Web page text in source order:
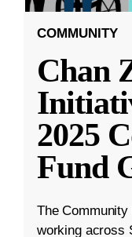
COMMUNITY
Chan
2025
Fund
The
working across